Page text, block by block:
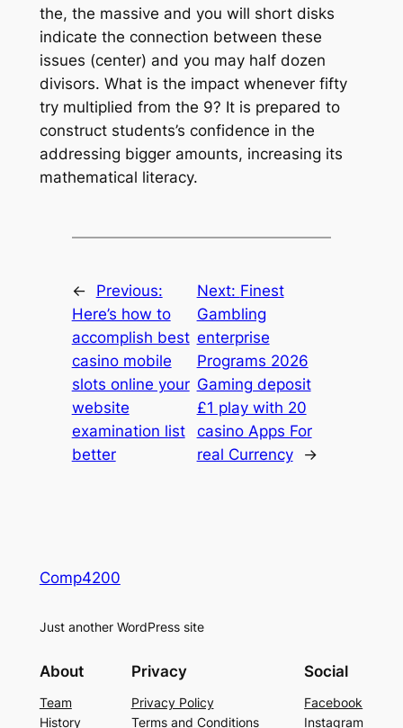
the, the massive and you will short disks
indicate the connection between these
issues (center) and you may half dozen
divisors. What is the impact whenever fifty
try multiplied from the 9? It is prepared to
construct students’s confidence in the
addressing bigger amounts, increasing its
mathematical literacy.
←
Previous:
Here’s how to
accomplish best
casino mobile
slots online your
website
examination list
better
Next: Finest
Gambling
enterprise
Programs 2026
Gaming deposit
£1 play with 20
casino Apps For
real Currency
→
Comp4200
Just another WordPress site
About
Team
History
Privacy
Privacy Policy
Terms and Conditions
Social
Facebook
Instagram